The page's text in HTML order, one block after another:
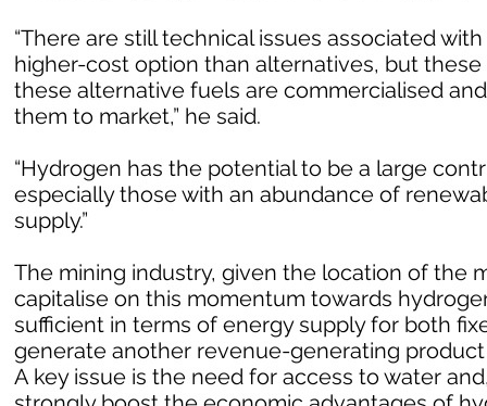
“There are still technical issues associated
higher-cost option than alternatives, but
these alternative fuels are commercialised
them to market,” he said.
“Hydrogen has the potential to be a large
especially those with an abundance of
supply.”
The mining industry, given the location of the
capitalise on this momentum towards
sufficient in terms of energy supply for both
generate another revenue-generating
A key issue is the need for access to water